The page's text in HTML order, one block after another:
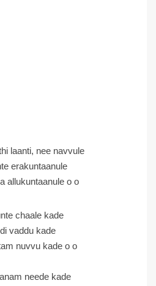
laanti, nee navvule
erakuntaanule
allukuntaanule o o
chaale kade
vaddu kade
nuvvu kade o o
neede kade